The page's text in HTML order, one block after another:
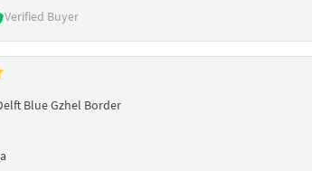
Verified Buyer
Blue Gzhel Border